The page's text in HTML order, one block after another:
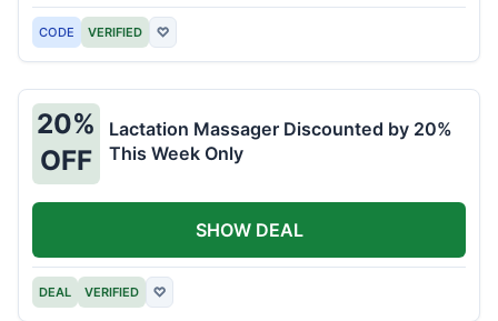
CODE VERIFIED ♡
20%
OFF
Lactation Massager Discounted by 20%
This Week Only
DEAL VERIFIED ♡
SHOW DEAL